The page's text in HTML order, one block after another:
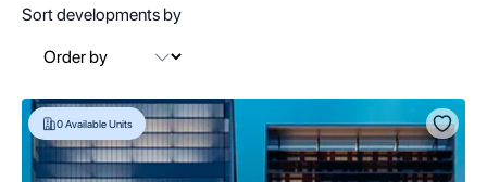
Sort developments by
0Available Units